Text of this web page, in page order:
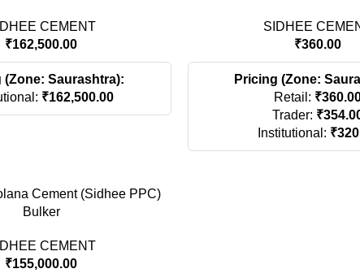
CEMENT
₹162,500.00
(Zone: Saurashtra):
₹162,500.00
SIDHEE
₹360.00
Pricing (Zone:
Retail: ₹
Trader: ₹
Institutional: ₹
Cement (Sidhee PPC)
Bulker
CEMENT
₹155,000.00